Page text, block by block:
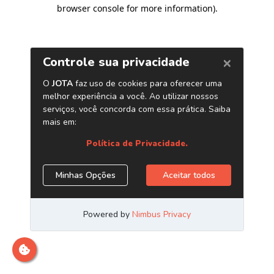
browser console for more information).